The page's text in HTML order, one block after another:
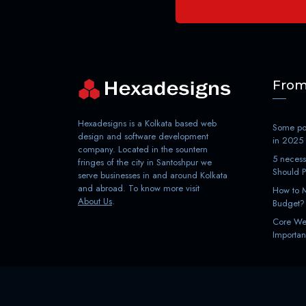
Hexadesigns is a Kolkata based web
design and software development
company. Located in the sountern
fringes of the city in Santoshpur we
serve businesses in and around Kolkata
and abroad. To know more visit
About Us.
Some
in 2025
5
Should
How to
Budget?
Core